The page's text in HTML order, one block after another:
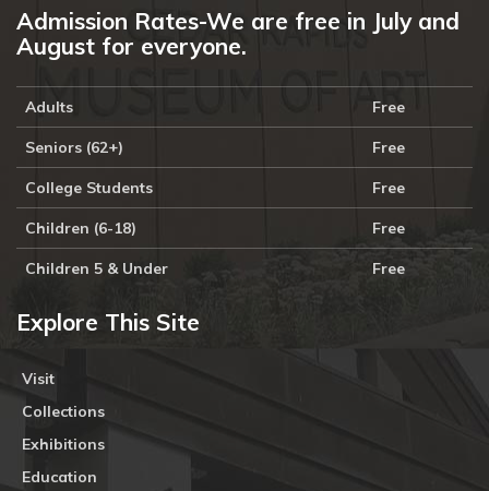
Admission Rates-We are free in July and
August for everyone.
Adults Free
Seniors (62+) Free
College Students Free
Children (6-18) Free
Children 5 & Under Free
Explore This Site
Visit
Collections
Exhibitions
Education